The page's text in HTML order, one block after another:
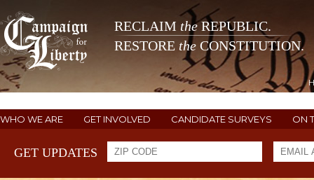
RECLAIM theREPUBLIC.
RESTORE the CONSTITUTION.
WHO WE ARE GET INVOLVED CANDIDATE SURVEYS ON
GET UPDATES